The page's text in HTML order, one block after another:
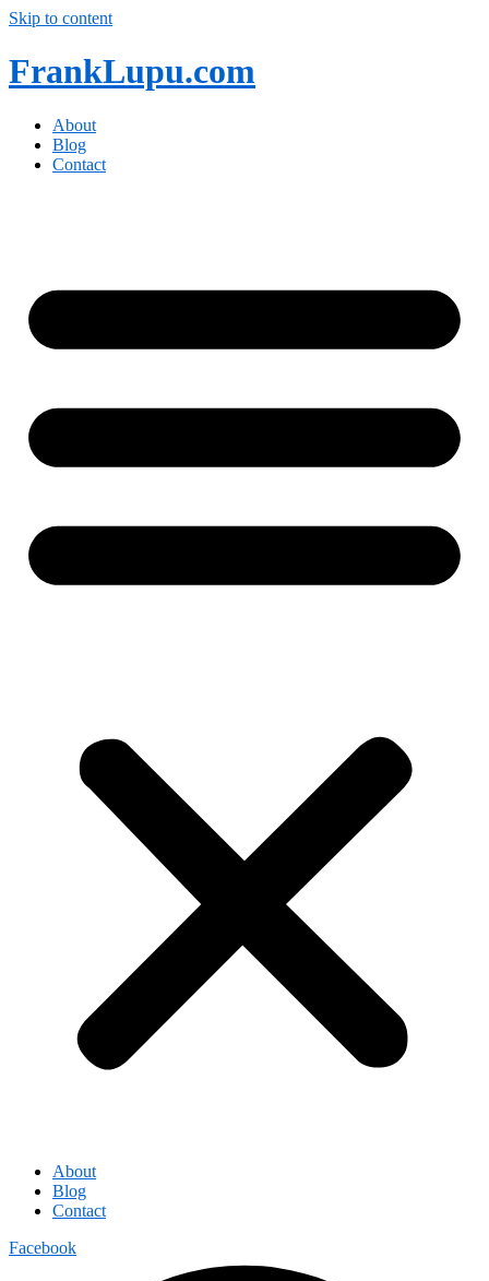
Skip to content
FrankLupu.com
About
Blog
Contact
About
Blog
Contact
Facebook